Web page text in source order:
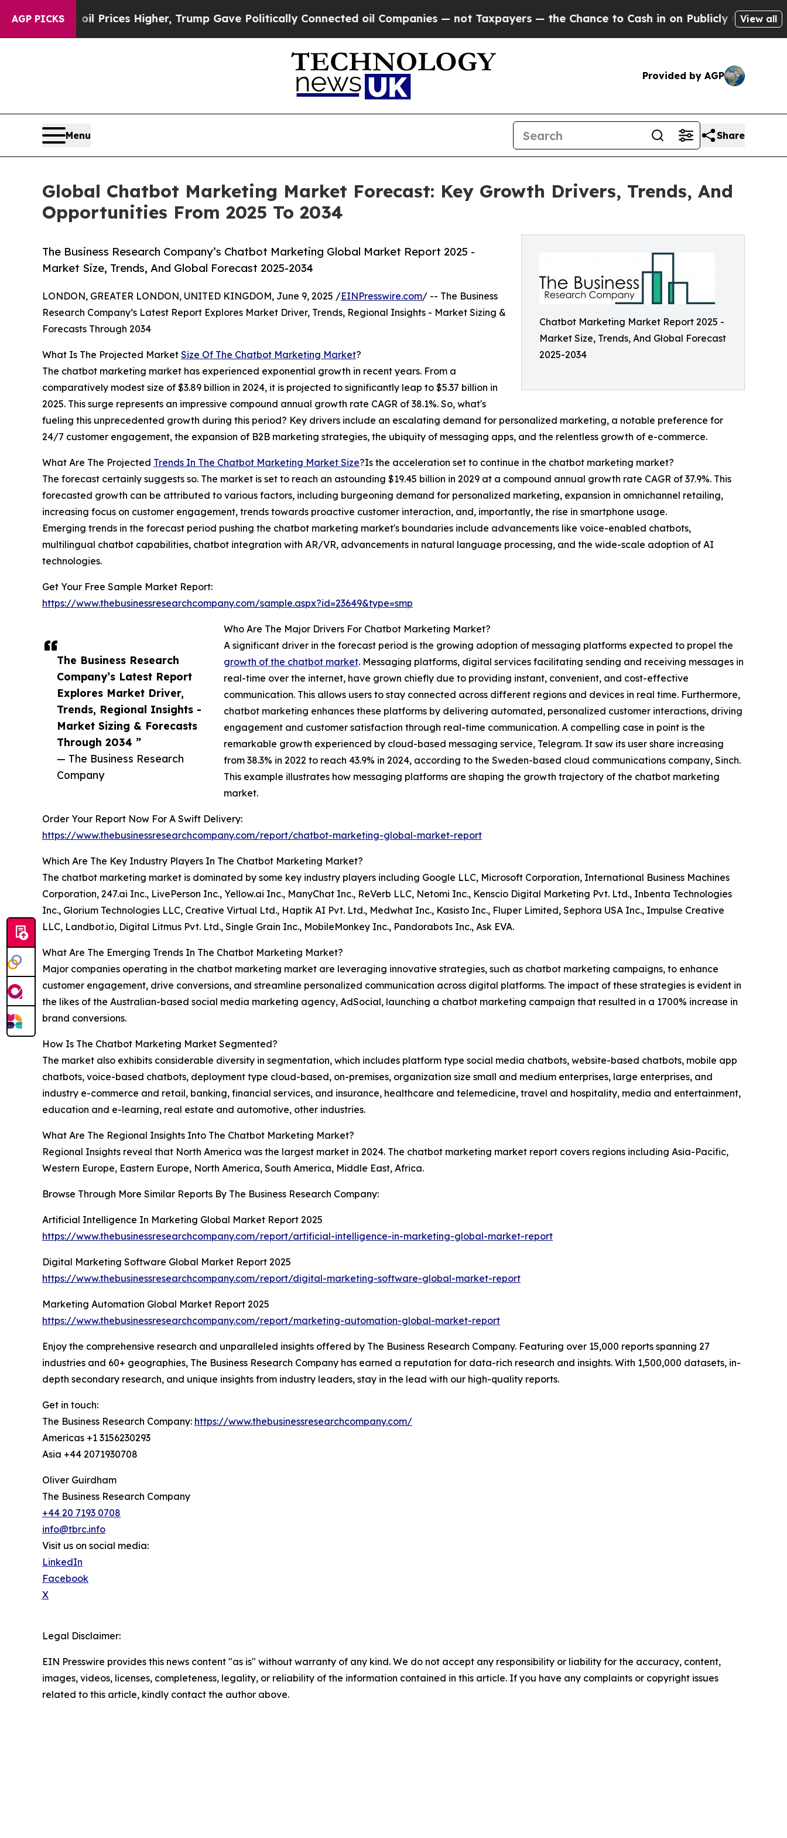
AGP PICKS
oil Prices Higher, Trump Gave Politically Connected oil Companies — not Taxpayers — the Chance to Cash in on Publicly Owned oilFiveView all
Provided by AGP
Menu Share
Global Chatbot Marketing Market Forecast: Key Growth Drivers, Trends, And
Opportunities From 2025 To 2034
Chatbot Marketing Market Report 2025 -
Market Size, Trends, And Global Forecast
2025-2034
The Business Research Company’s Chatbot Marketing Global Market Report 2025 -
Market Size, Trends, And Global Forecast 2025-2034
The Business Research
Company’s Latest Report
Explores Market Driver,
Trends, Regional Insights -
Market Sizing & Forecasts
Through 2034 ”
— The Business Research
Company
LONDON, GREATER LONDON, UNITED KINGDOM, June 9, 2025 /EINPresswire.com/ -- The Business
Research Company’s Latest Report Explores Market Driver, Trends, Regional Insights - Market Sizing &
Forecasts Through 2034
What Is The Projected Market Size Of The Chatbot Marketing Market?
The chatbot marketing market has experienced exponential growth in recent years. From a
comparatively modest size of $3.89 billion in 2024, it is projected to significantly leap to $5.37 billion in
2025. This surge represents an impressive compound annual growth rate CAGR of 38.1%. So, what's
fueling this unprecedented growth during this period? Key drivers include an escalating demand for personalized marketing, a notable preference for
24/7 customer engagement, the expansion of B2B marketing strategies, the ubiquity of messaging apps, and the relentless growth of e-commerce.
What Are The Projected Trends In The Chatbot Marketing Market Size?Is the acceleration set to continue in the chatbot marketing market?
The forecast certainly suggests so. The market is set to reach an astounding $19.45 billion in 2029 at a compound annual growth rate CAGR of 37.9%. This
forecasted growth can be attributed to various factors, including burgeoning demand for personalized marketing, expansion in omnichannel retailing,
increasing focus on customer engagement, trends towards proactive customer interaction, and, importantly, the rise in smartphone usage.
Emerging trends in the forecast period pushing the chatbot marketing market's boundaries include advancements like voice-enabled chatbots,
multilingual chatbot capabilities, chatbot integration with AR/VR, advancements in natural language processing, and the wide-scale adoption of AI
technologies.
Get Your Free Sample Market Report:
https://www.thebusinessresearchcompany.com/sample.aspx?id=23649&type=smp
Who Are The Major Drivers For Chatbot Marketing Market?
A significant driver in the forecast period is the growing adoption of messaging platforms expected to propel the
growth of the chatbot market. Messaging platforms, digital services facilitating sending and receiving messages in
real-time over the internet, have grown chiefly due to providing instant, convenient, and cost-effective
communication. This allows users to stay connected across different regions and devices in real time. Furthermore,
chatbot marketing enhances these platforms by delivering automated, personalized customer interactions, driving
engagement and customer satisfaction through real-time communication. A compelling case in point is the
remarkable growth experienced by cloud-based messaging service, Telegram. It saw its user share increasing
from 38.3% in 2022 to reach 43.9% in 2024, according to the Sweden-based cloud communications company, Sinch.
This example illustrates how messaging platforms are shaping the growth trajectory of the chatbot marketing
market.
Order Your Report Now For A Swift Delivery:
https://www.thebusinessresearchcompany.com/report/chatbot-marketing-global-market-report
Which Are The Key Industry Players In The Chatbot Marketing Market?
The chatbot marketing market is dominated by some key industry players including Google LLC, Microsoft Corporation, International Business Machines
Corporation, 247.ai Inc., LivePerson Inc., Yellow.ai Inc., ManyChat Inc., ReVerb LLC, Netomi Inc., Kenscio Digital Marketing Pvt. Ltd., Inbenta Technologies
Inc., Glorium Technologies LLC, Creative Virtual Ltd., Haptik AI Pvt. Ltd., Medwhat Inc., Kasisto Inc., Fluper Limited, Sephora USA Inc., Impulse Creative
LLC, Landbot.io, Digital Litmus Pvt. Ltd., Single Grain Inc., MobileMonkey Inc., Pandorabots Inc., Ask EVA.
What Are The Emerging Trends In The Chatbot Marketing Market?
Major companies operating in the chatbot marketing market are leveraging innovative strategies, such as chatbot marketing campaigns, to enhance
customer engagement, drive conversions, and streamline personalized communication across digital platforms. The impact of these strategies is evident in
the likes of the Australian-based social media marketing agency, AdSocial, launching a chatbot marketing campaign that resulted in a 1700% increase in
brand conversions.
How Is The Chatbot Marketing Market Segmented?
The market also exhibits considerable diversity in segmentation, which includes platform type social media chatbots, website-based chatbots, mobile app
chatbots, voice-based chatbots, deployment type cloud-based, on-premises, organization size small and medium enterprises, large enterprises, and
industry e-commerce and retail, banking, financial services, and insurance, healthcare and telemedicine, travel and hospitality, media and entertainment,
education and e-learning, real estate and automotive, other industries.
What Are The Regional Insights Into The Chatbot Marketing Market?
Regional Insights reveal that North America was the largest market in 2024. The chatbot marketing market report covers regions including Asia-Pacific,
Western Europe, Eastern Europe, North America, South America, Middle East, Africa.
Browse Through More Similar Reports By The Business Research Company:
Artificial Intelligence In Marketing Global Market Report 2025
https://www.thebusinessresearchcompany.com/report/artificial-intelligence-in-marketing-global-market-report
Digital Marketing Software Global Market Report 2025
https://www.thebusinessresearchcompany.com/report/digital-marketing-software-global-market-report
Marketing Automation Global Market Report 2025
https://www.thebusinessresearchcompany.com/report/marketing-automation-global-market-report
Enjoy the comprehensive research and unparalleled insights offered by The Business Research Company. Featuring over 15,000 reports spanning 27
industries and 60+ geographies, The Business Research Company has earned a reputation for data-rich research and insights. With 1,500,000 datasets, in-
depth secondary research, and unique insights from industry leaders, stay in the lead with our high-quality reports.
Get in touch:
The Business Research Company: https://www.thebusinessresearchcompany.com/
Americas +1 3156230293
Asia +44 2071930708
Oliver Guirdham
The Business Research Company
+44 20 7193 0708
info@tbrc.info
Visit us on social media:
LinkedIn
Facebook
X
Legal Disclaimer:
EIN Presswire provides this news content "as is" without warranty of any kind. We do not accept any responsibility or liability for the accuracy, content,
images, videos, licenses, completeness, legality, or reliability of the information contained in this article. If you have any complaints or copyright issues
related to this article, kindly contact the author above.